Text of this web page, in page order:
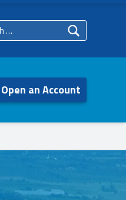
Open an Account